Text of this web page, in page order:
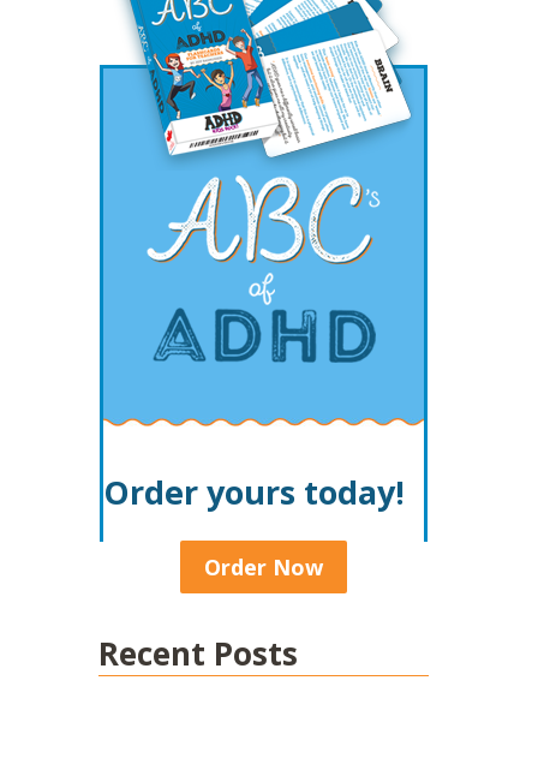
Order yours today!
Order Now
Recent Posts